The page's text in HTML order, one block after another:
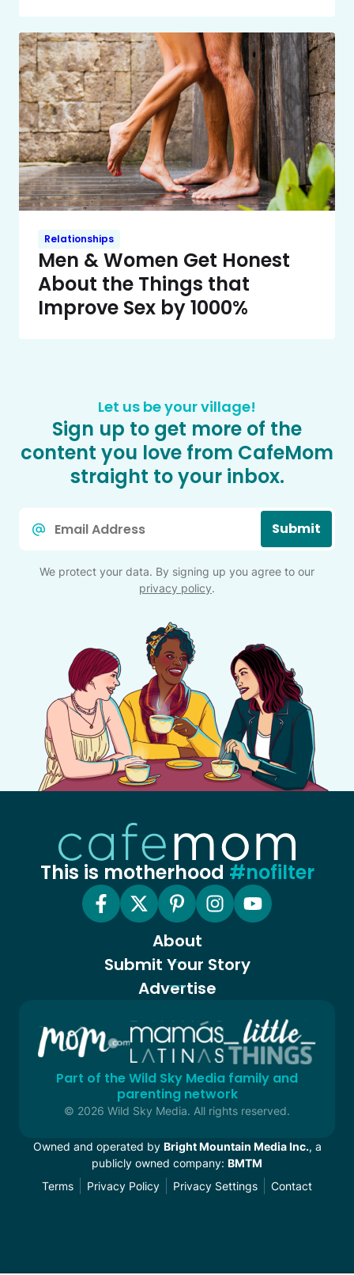
Relationships
Men & Women Get Honest
About the Things that
Improve Sex by 1000%
Let us be your village!
Sign up to get more of the
content you love from CafeMom
straight to your inbox.
Submit
We protect your data. By signing up you agree to our
privacy policy.
This is motherhood #nofilter
About
Submit Your Story
Advertise
Part of the Wild Sky Media family and
parenting network
© 2026 Wild Sky Media. All rights reserved.
Owned and operated by Bright Mountain Media Inc., a
publicly owned company: BMTM
Terms
Privacy Policy Privacy Settings Contact